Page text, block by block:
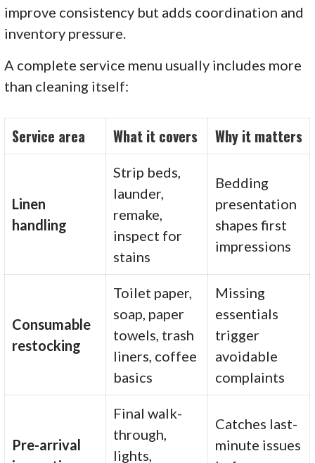
improve consistency but adds coordination and
inventory pressure.
A complete service menu usually includes more
than cleaning itself:
Service area What it covers Why it matters
Linen
handling
Strip beds,
launder,
remake,
inspect for
stains
Bedding
presentation
shapes first
impressions
Consumable
restocking
Toilet paper,
soap, paper
towels, trash
liners, coffee
basics
Missing
essentials
trigger
avoidable
complaints
Pre-arrival
Final walk-
through,
lights,
Catches last-
minute issues